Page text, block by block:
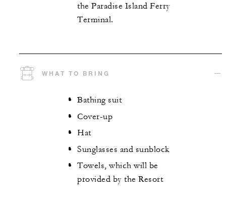
the Paradise Island Ferry
Terminal.
WHAT TO BRING
Bathing suit
Cover-up
Hat
Sunglasses and sunblock
Towels, which will be
provided by the Resort